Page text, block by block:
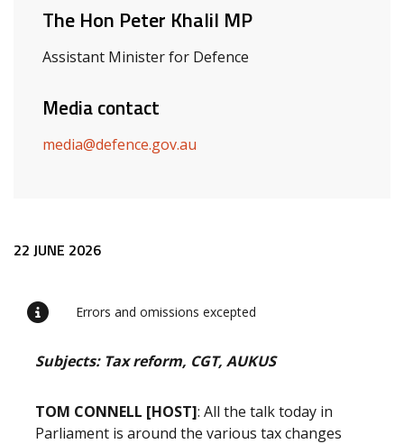
The Hon Peter Khalil MP
Assistant Minister for Defence
Media contact
media@defence.gov.au
Release content
22 JUNE 2026
Errors and omissions excepted
Subjects: Tax reform, CGT, AUKUS
TOM CONNELL [HOST]: All the talk today in
Parliament is around the various tax changes